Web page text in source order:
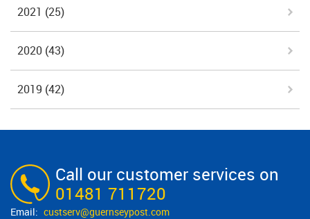
2021 (25)
2020 (43)
2019 (42)
Call our customer services on
01481 711720
custserv@​guernseypost.com